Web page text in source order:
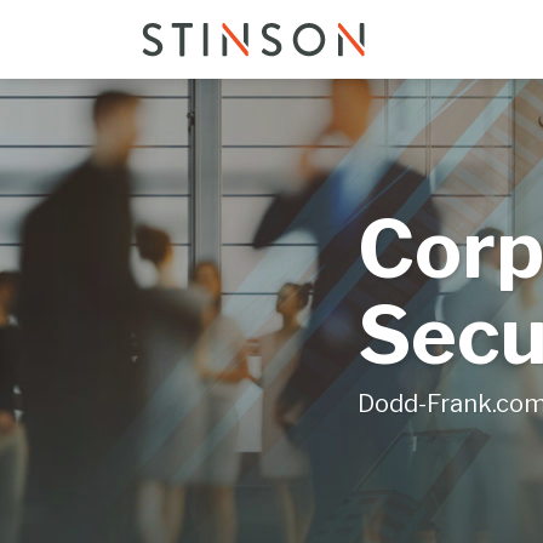
content
Dodd-